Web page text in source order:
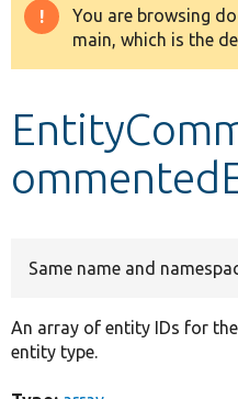
Drupal 8+
Develop for Drupal
Warning
message
You are browsing
main, which is the
Same name and
An array of entity IDs for
entity type.